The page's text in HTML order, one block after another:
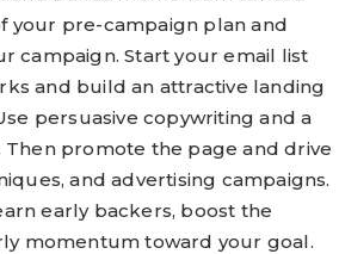
your pre-campaign plan and
campaign. Start your email list
and build an attractive landing
persuasive copywriting and a
promote the page and drive
and advertising campaigns.
early backers, boost the
momentum toward your goal.